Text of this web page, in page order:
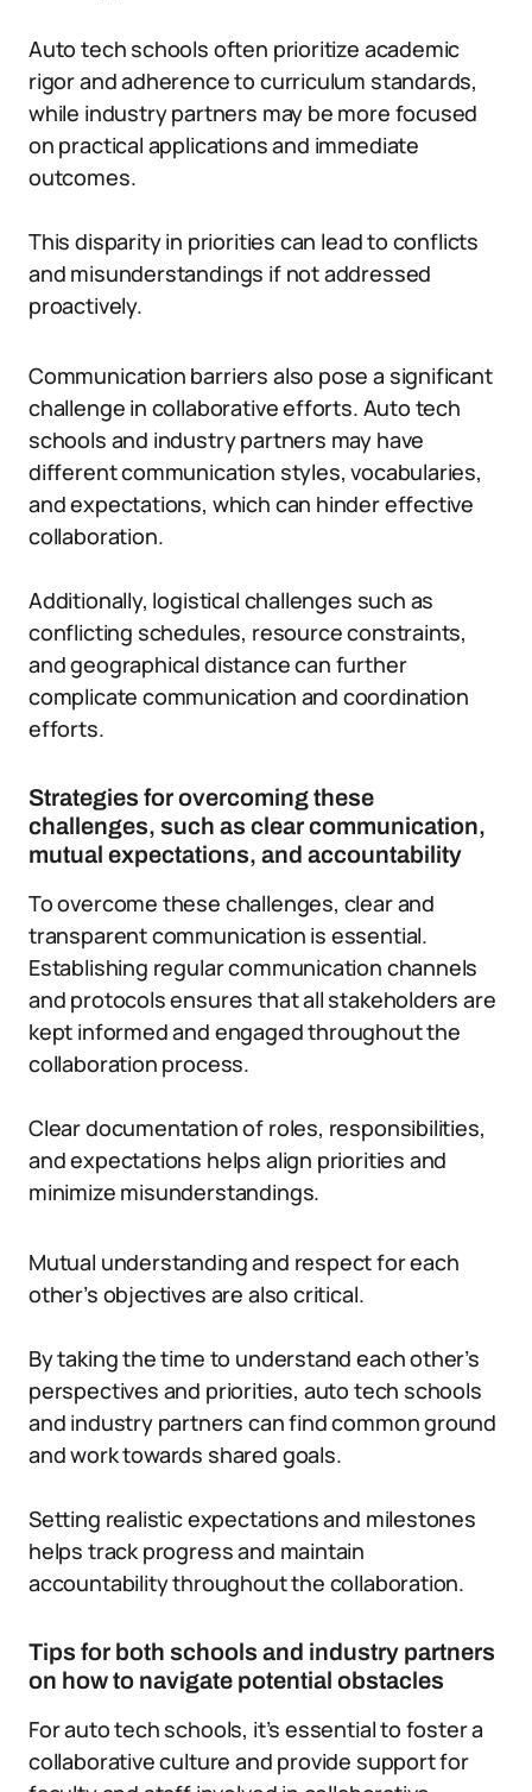
Auto tech schools often prioritize academic
rigor and adherence to curriculum standards,
while industry partners may be more focused
on practical applications and immediate
outcomes.
This disparity in priorities can lead to conflicts
and misunderstandings if not addressed
proactively.
Communication barriers also pose a significant
challenge in collaborative efforts. Auto tech
schools and industry partners may have
different communication styles, vocabularies,
and expectations, which can hinder effective
collaboration.
Additionally, logistical challenges such as
conflicting schedules, resource constraints,
and geographical distance can further
complicate communication and coordination
efforts.
Strategies for overcoming these
challenges, such as clear communication,
mutual expectations, and accountability
To overcome these challenges, clear and
transparent communication is essential.
Establishing regular communication channels
and protocols ensures that all stakeholders are
kept informed and engaged throughout the
collaboration process.
Clear documentation of roles, responsibilities,
and expectations helps align priorities and
minimize misunderstandings.
Mutual understanding and respect for each
other’s objectives are also critical.
By taking the time to understand each other’s
perspectives and priorities, auto tech schools
and industry partners can find common ground
and work towards shared goals.
Setting realistic expectations and milestones
helps track progress and maintain
accountability throughout the collaboration.
Tips for both schools and industry partners
on how to navigate potential obstacles
For auto tech schools, it’s essential to foster a
collaborative culture and provide support for